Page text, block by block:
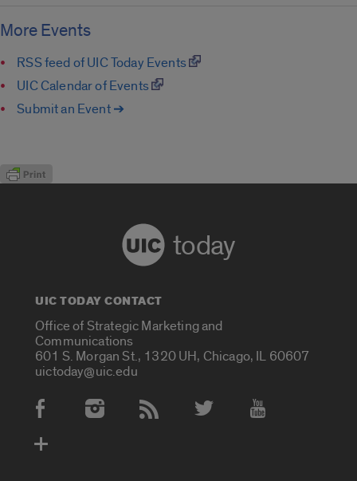
More Events
RSS feed of UIC Today Events
UIC Calendar of Events
Submit an Event ➔
today
UIC TODAY CONTACT
Office of Strategic Marketing and
Communications
601 S. Morgan St., 1320 UH, Chicago, IL 60607
uictoday@uic.edu
Social Media Accounts